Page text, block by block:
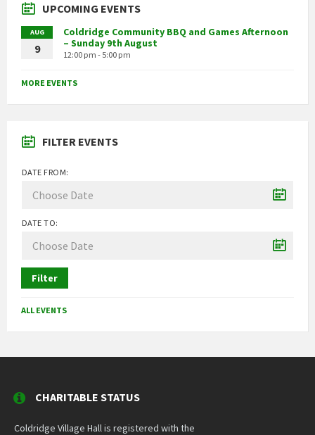
UPCOMING EVENTS
AUG
9
Coldridge Community BBQ and Games Afternoon
– Sunday 9th August
12:00 pm - 5:00 pm
MORE EVENTS
FILTER EVENTS
DATE FROM:
DATE TO:
Filter
ALL EVENTS
CHARITABLE STATUS
Coldridge Village Hall is registered with the